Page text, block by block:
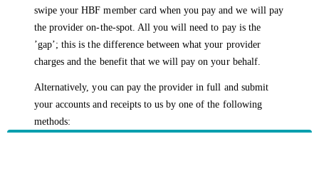
swipe your HBF member card when you pay and we will pay
the provider on-the-spot. All you will need to pay is the
’gap’; this is the difference between what your provider
charges and the benefit that we will pay on your behalf.
Alternatively, you can pay the provider in full and submit
your accounts and receipts to us by one of the following
methods: